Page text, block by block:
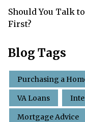
Should You Talk
First?
Blog Tags
Purchasing a
VA Loans
Mortgage Advice